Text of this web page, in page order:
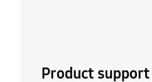
Product support